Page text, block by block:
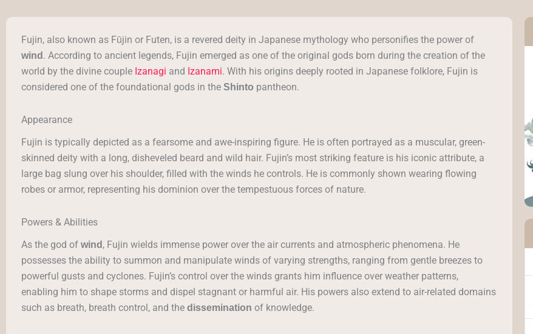
Fujin, also known as Fūjin or Futen, is a revered deity in Japanese mythology who personifies the power of
wind . According to ancient legends, Fujin emerged as one of the original gods born during the creation of the
world by the divine couple Izanagi and Izanami. With his origins deeply rooted in Japanese folklore, Fujin is
considered one of the foundational gods in the Shinto pantheon.
Appearance
Fujin is typically depicted as a fearsome and awe-inspiring figure. He is often portrayed as a muscular, green-
skinned deity with a long, disheveled beard and wild hair. Fujin’s most striking feature is his iconic attribute, a
large bag slung over his shoulder, filled with the winds he controls. He is commonly shown wearing flowing
robes or armor, representing his dominion over the tempestuous forces of nature.
Powers & Abilities
As the god of wind , Fujin wields immense power over the air currents and atmospheric phenomena. He
possesses the ability to summon and manipulate winds of varying strengths, ranging from gentle breezes to
powerful gusts and cyclones. Fujin’s control over the winds grants him influence over weather patterns,
enabling him to shape storms and dispel stagnant or harmful air. His powers also extend to air-related domains
such as breath, breath control, and the dissemination of knowledge.